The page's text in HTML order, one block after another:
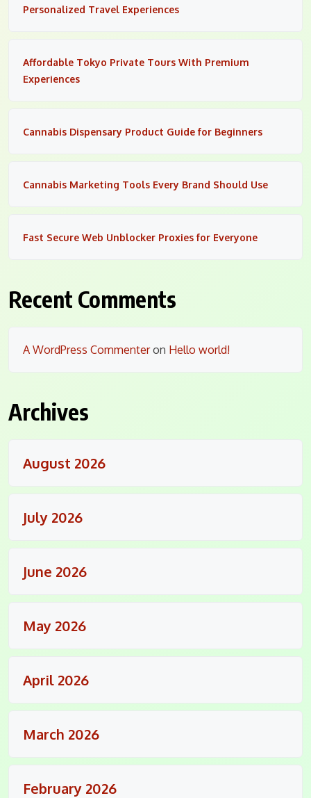
Personalized Travel Experiences
Affordable Tokyo Private Tours With Premium
Experiences
Cannabis Dispensary Product Guide for Beginners
Cannabis Marketing Tools Every Brand Should Use
Fast Secure Web Unblocker Proxies for Everyone
Recent Comments
A WordPress Commenteron Hello world!
Archives
August 2026
July 2026
June 2026
May 2026
April 2026
March 2026
February 2026